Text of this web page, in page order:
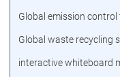
Global emission
Global waste recycling
interactive whiteboard